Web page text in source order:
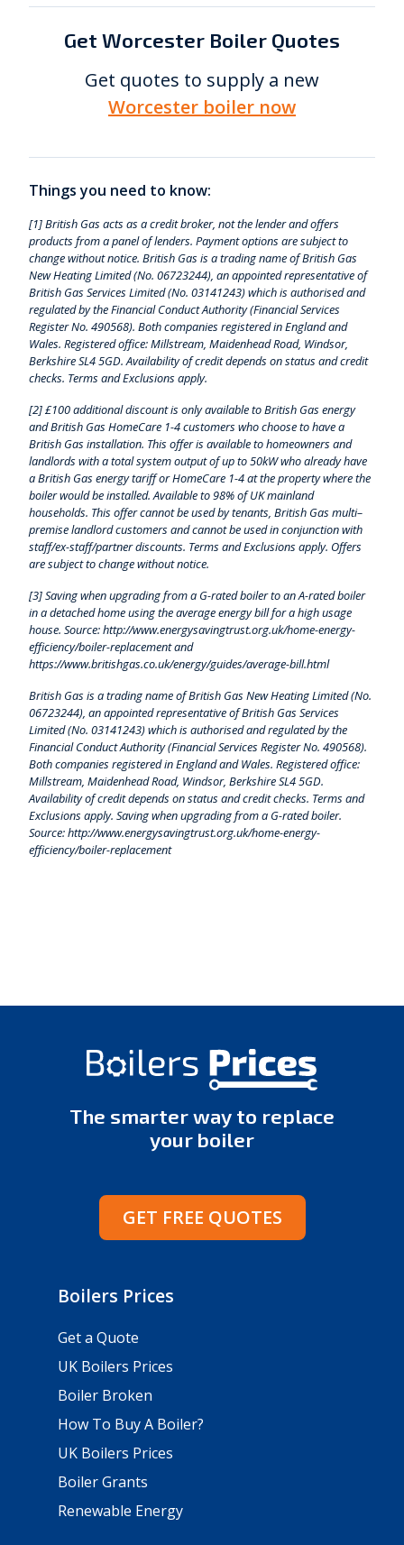
Get Worcester Boiler Quotes
Get quotes to supply a new
Worcester boiler now
Things you need to know:
[1] British Gas acts as a credit broker, not the lender and offers
products from a panel of lenders. Payment options are subject to
change without notice. British Gas is a trading name of British Gas
New Heating Limited (No. 06723244), an appointed representative of
British Gas Services Limited (No. 03141243) which is authorised and
regulated by the Financial Conduct Authority (Financial Services
Register No. 490568). Both companies registered in England and
Wales. Registered office: Millstream, Maidenhead Road, Windsor,
Berkshire SL4 5GD. Availability of credit depends on status and credit
checks. Terms and Exclusions apply.
[2] £100 additional discount is only available to British Gas energy
and British Gas HomeCare 1-4 customers who choose to have a
British Gas installation. This offer is available to homeowners and
landlords with a total system output of up to 50kW who already have
a British Gas energy tariff or HomeCare 1-4 at the property where the
boiler would be installed. Available to 98% of UK mainland
households. This offer cannot be used by tenants, British Gas multi–
premise landlord customers and cannot be used in conjunction with
staff/ex-staff/partner discounts. Terms and Exclusions apply. Offers
are subject to change without notice.
[3] Saving when upgrading from a G-rated boiler to an A-rated boiler
in a detached home using the average energy bill for a high usage
house. Source: http://www.energysavingtrust.org.uk/home-energy-
efficiency/boiler-replacement and
https://www.britishgas.co.uk/energy/guides/average-bill.html
British Gas is a trading name of British Gas New Heating Limited (No.
06723244), an appointed representative of British Gas Services
Limited (No. 03141243) which is authorised and regulated by the
Financial Conduct Authority (Financial Services Register No. 490568).
Both companies registered in England and Wales. Registered office:
Millstream, Maidenhead Road, Windsor, Berkshire SL4 5GD.
Availability of credit depends on status and credit checks. Terms and
Exclusions apply. Saving when upgrading from a G-rated boiler.
Source: http://www.energysavingtrust.org.uk/home-energy-
efficiency/boiler-replacement
The smarter way to replace
your boiler
GET FREE QUOTES
Boilers Prices
Get a Quote
UK Boilers Prices
Boiler Broken
How To Buy A Boiler?
UK Boilers Prices
Boiler Grants
Renewable Energy